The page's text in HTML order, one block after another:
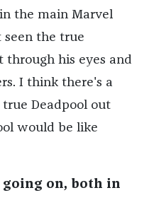
the main Marvel
seen the true
through his eyes and
I think there's a
Deadpool out
would be like
going on, both in